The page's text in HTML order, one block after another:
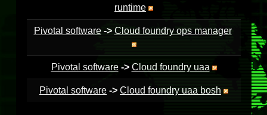
runtime
Pivotal software -> Cloud foundry ops manager
Pivotal software -> Cloud foundry uaa
Pivotal software -> Cloud foundry uaa bosh